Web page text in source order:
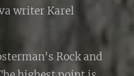
writer Karel
Rock and